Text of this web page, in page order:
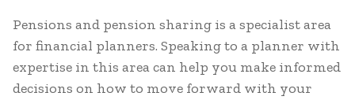
Pensions and pension sharing is a specialist area
for financial planners. Speaking to a planner with
expertise in this area can help you make informed
decisions on how to move forward with your